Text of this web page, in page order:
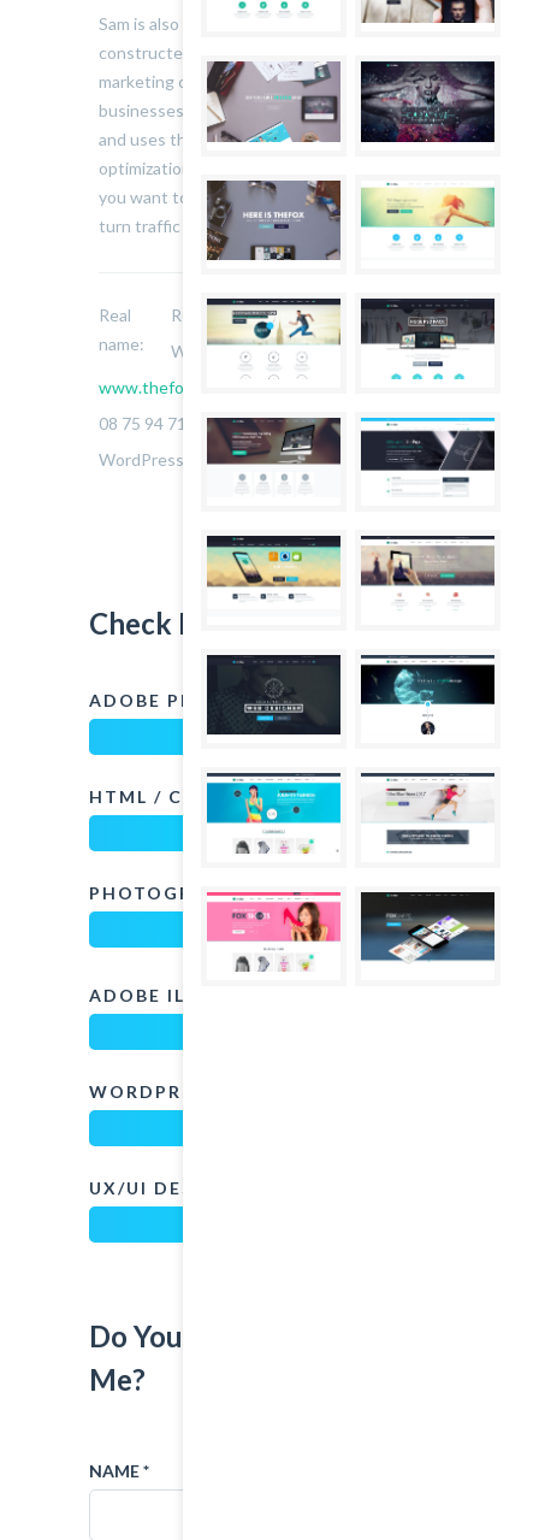
Sam is also an online marketing expert. He’s
constructed, launched and managed successful
marketing campaigns for an array of sites and
businesses. He keeps his finger on the pulse
and uses the most up-to-the minute, effective
optimization and conversion techniques. So if
you want to increase your online visibility and
turn traffic into sales, talk to him.
Real
name:
Robert Sters
Website:
www.thefoxwp.com
08 75 94 71 14
Skills:
WordPress, Jquery, Javascript
Check My Skills
ADOBE PHOTOSHOP 90%
HTML / CSS 75%
PHOTOGRAPHY 82%
ADOBE ILLUSTRATOR
WORDPRESS
UX/UI DESIGN
Do You Want To Contact
Me?
NAME *